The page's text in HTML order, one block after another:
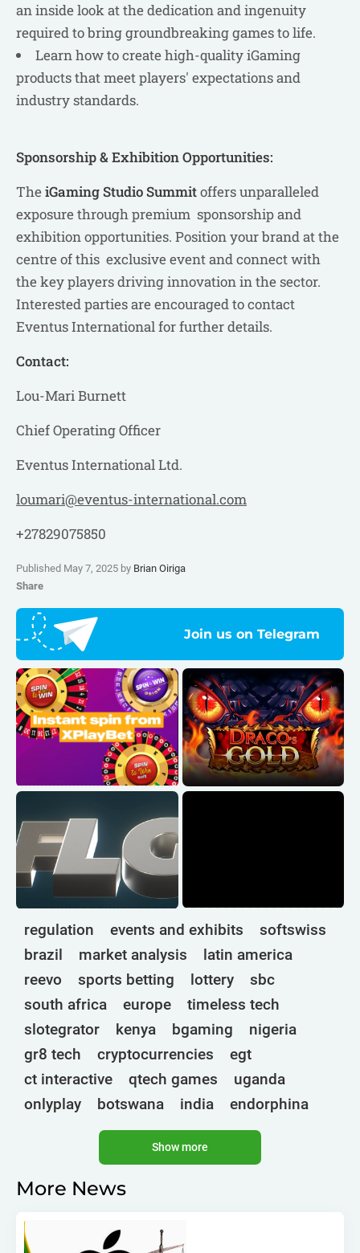
an inside look at the dedication and ingenuity
required to bring groundbreaking games to life.
Learn how to create high-quality iGaming
products that meet players' expectations and
industry standards.
Sponsorship & Exhibition Opportunities:
The iGaming Studio Summitoffers unparalleled
exposure through premium sponsorship and
exhibition opportunities. Position your brand at the
centre of this exclusive event and connect with
the key players driving innovation in the sector.
Interested parties are encouraged to contact
Eventus International for further details.
Contact:
Lou-Mari Burnett
Chief Operating Officer
Eventus International Ltd.
loumari@eventus-international.com
+27829075850
Published May 7, 2025 by Brian Oiriga
Share
Join us on Telegram
regulation events and exhibits
softswiss
brazil
market analysis
latin america
reevo
sports betting lottery
sbc
south africa
europe
timeless tech
slotegrator
kenya bgaming
nigeria
gr8 tech
cryptocurrencies
egt
ct interactive
qtech games
uganda
onlyplay
botswana india
endorphina
mancala gaming elk
nolimit
technologies golden race
3 oaks gaming
spadegaming
gamzix
Show more
More News